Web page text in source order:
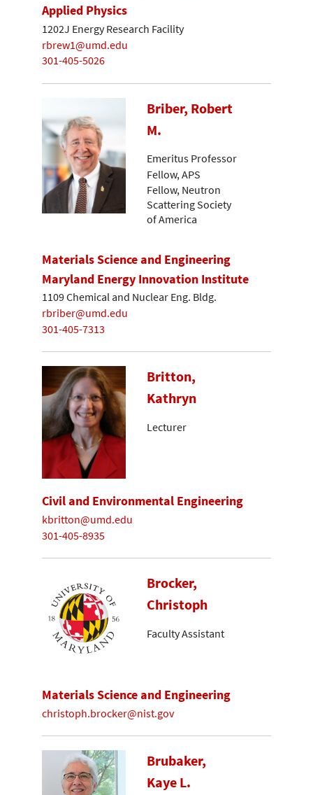
Applied Physics
1202J Energy Research Facility
rbrew1@umd.edu
301-405-5026
Briber, Robert
M.
Emeritus Professor
Fellow, APS
Fellow, Neutron
Scattering Society
of America
Materials Science and Engineering
Maryland Energy Innovation Institute
1109 Chemical and Nuclear Eng. Bldg.
rbriber@umd.edu
301-405-7313
Britton,
Kathryn
Lecturer
Civil and Environmental Engineering
kbritton@umd.edu
301-405-8935
Brocker,
Christoph
Faculty Assistant
Materials Science and Engineering
christoph.brocker@nist.gov
Brubaker,
Kaye L.